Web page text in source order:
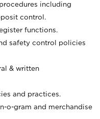
including
control.
functions.
safety control policies
& written
and practices.
o-gram and merchandise